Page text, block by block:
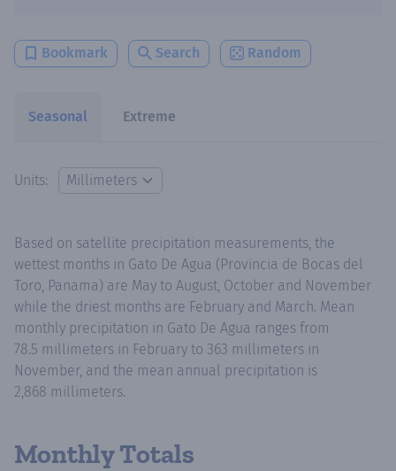
Bookmark Search Random
Seasonal Extreme
Units:
Based on satellite precipitation measurements, the
wettest months in Gato De Agua (Provincia de Bocas del
Toro, Panama) are May to August, October and November
while the driest months are February and March. Mean
monthly precipitation in Gato De Agua ranges from
78.5 millimeters in February to 363 millimeters in
November, and the mean annual precipitation is
2,868 millimeters.
Monthly Totals